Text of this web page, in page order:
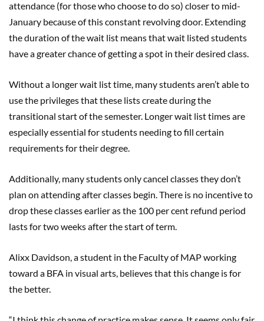
attendance (for those who choose to do so) closer to mid-
January because of this constant revolving door. Extending
the duration of the wait list means that wait listed students
have a greater chance of getting a spot in their desired class.
Without a longer wait list time, many students aren’t able to
use the privileges that these lists create during the
transitional start of the semester. Longer wait list times are
especially essential for students needing to fill certain
requirements for their degree.
Additionally, many students only cancel classes they don’t
plan on attending after classes begin. There is no incentive to
drop these classes earlier as the 100 per cent refund period
lasts for two weeks after the start of term.
Alixx Davidson, a student in the Faculty of MAP working
toward a BFA in visual arts, believes that this change is for
the better.